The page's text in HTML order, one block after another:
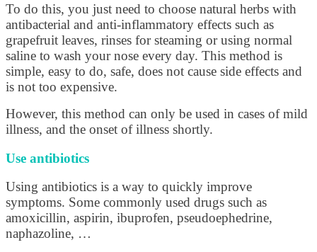
To do this, you just need to choose natural herbs with
antibacterial and anti-inflammatory effects such as
grapefruit leaves, rinses for steaming or using normal
saline to wash your nose every day. This method is
simple, easy to do, safe, does not cause side effects and
is not too expensive.
However, this method can only be used in cases of mild
illness, and the onset of illness shortly.
Use antibiotics
Using antibiotics is a way to quickly improve
symptoms. Some commonly used drugs such as
amoxicillin, aspirin, ibuprofen, pseudoephedrine,
naphazoline, …